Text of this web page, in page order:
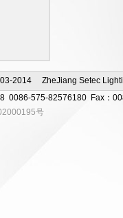
2014 ZheJiang Setec
0086-575-82576180 Fax：
号